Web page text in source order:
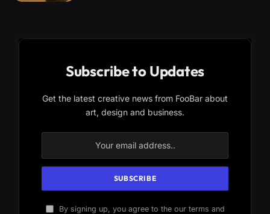
Subscribe to Updates
Get the latest creative news from FooBar about
art, design and business.
By signing up, you agree to the our terms and